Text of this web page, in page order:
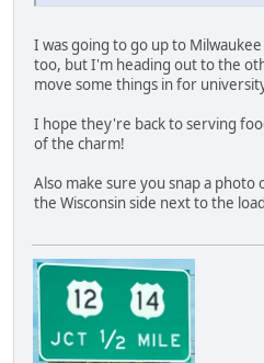
I was going to go up to
too, but I'm heading out to the
move some things in for
I hope they're back to serving
of the charm!
Also make sure you snap a photo
the Wisconsin side next to the